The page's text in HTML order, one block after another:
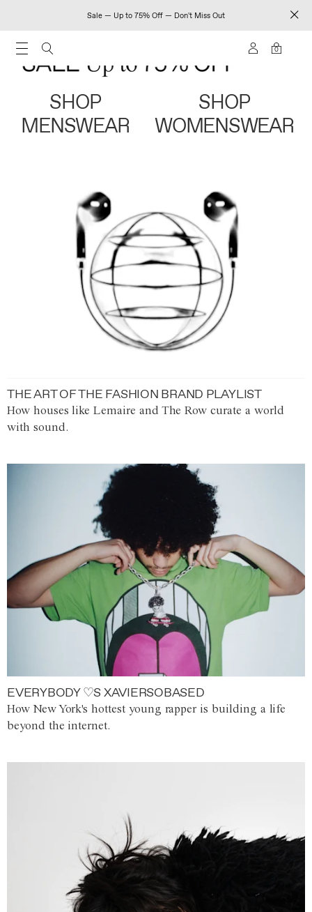
Sale — Up to 75% Off — Don't Miss Out
0
SHOP
MENSWEAR
SHOP
WOMENSWEAR
THE ART OF THE FASHION BRAND PLAYLIST
How houses like Lemaire and The Row curate a world
with sound.
EVERYBODY ♡S XAVIERSOBASED
How New York's hottest young rapper is building a life
beyond the internet.